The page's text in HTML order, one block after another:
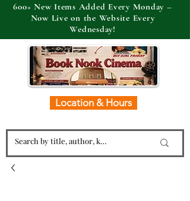
Location & Hours
600+ New Items Added Every Monday –
Now Live on the Website Every
Wednesday!